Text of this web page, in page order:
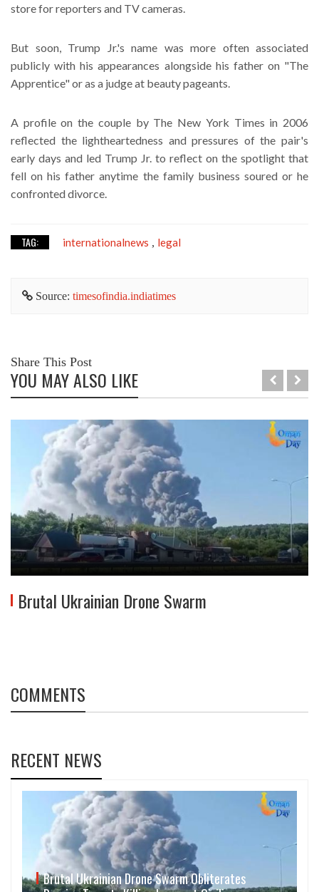
store for reporters and TV cameras.
But soon, Trump Jr.'s name was more often associated
publicly with his appearances alongside his father on "The
Apprentice" or as a judge at beauty pageants.
A profile on the couple by The New York Times in 2006
reflected the lightheartedness and pressures of the pair's
early days and led Trump Jr. to reflect on the spotlight that
fell on his father anytime the family business soured or he
confronted divorce.
TAG: internationalnews , legal
Source: timesofindia.indiatimes
Share This Post
YOU MAY ALSO LIKE
Brutal Ukrainian Drone Swarm
COMMENTS
RECENT NEWS
Brutal Ukrainian Drone Swarm Obliterates